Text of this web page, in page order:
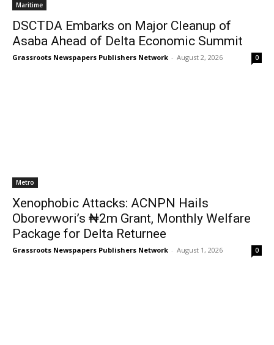
Maritime
DSCTDA Embarks on Major Cleanup of
Asaba Ahead of Delta Economic Summit
Grassroots Newspapers Publishers Network - August 2, 2026 0
Metro
Xenophobic Attacks: ACNPN Hails
Oborevwori’s ₦2m Grant, Monthly Welfare
Package for Delta Returnee
Grassroots Newspapers Publishers Network - August 1, 2026 0